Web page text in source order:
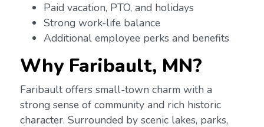
Paid vacation, PTO, and holidays
Strong work-life balance
Additional employee perks and benefits
Why Faribault, MN?
Faribault offers small-town charm with a
strong sense of community and rich historic
character. Surrounded by scenic lakes, parks,